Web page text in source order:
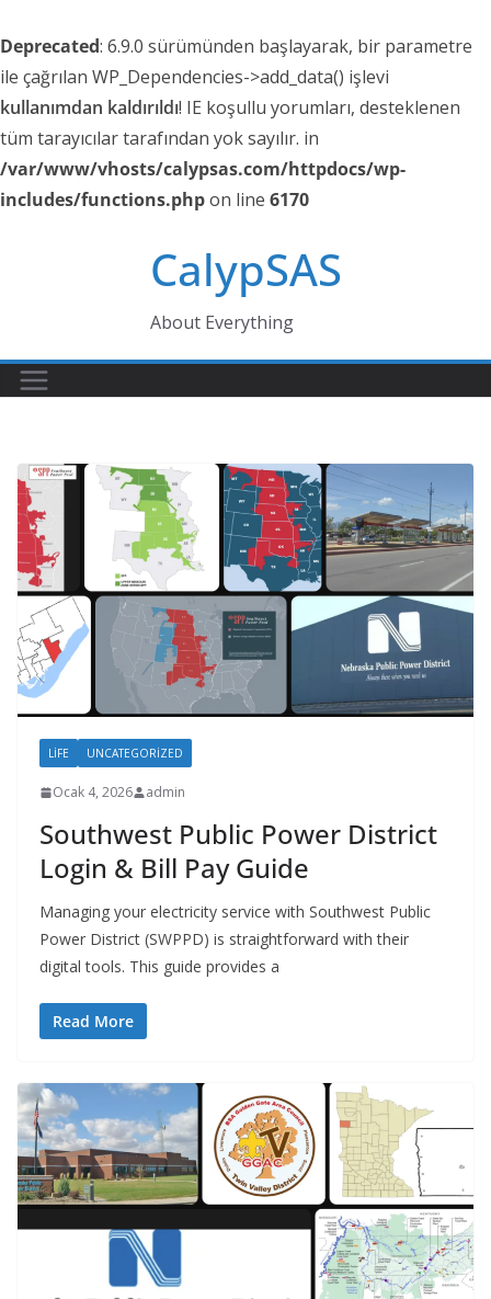
Deprecated: 6.9.0 sürümünden başlayarak, bir parametre
ile çağrılan WP_Dependencies->add_data() işlevi
kullanımdan kaldırıldı! IE koşullu yorumları, desteklenen
tüm tarayıcılar tarafından yok sayılır. in
/var/www/vhosts/calypsas.com/httpdocs/wp-
includes/functions.phpon line 6170
CalypSAS
About Everything
LIFE UNCATEGORIZED
Ocak 4, 2026 admin
Southwest Public Power District
Login & Bill Pay Guide
Managing your electricity service with Southwest Public
Power District (SWPPD) is straightforward with their
digital tools. This guide provides a
Read More